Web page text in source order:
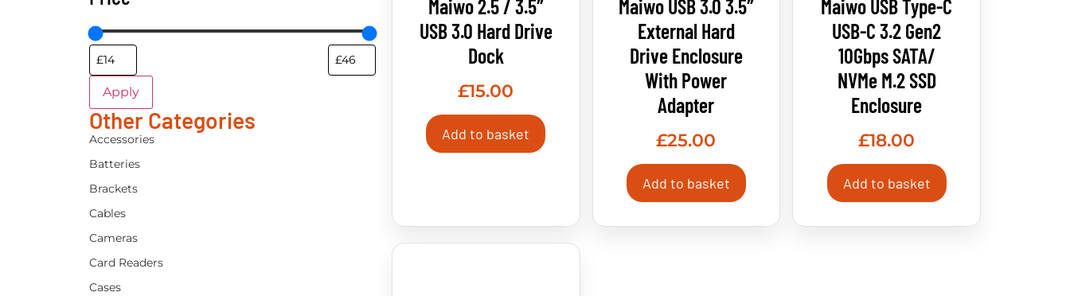
Apply
Other Categories
Accessories
Batteries
Brackets
Cables
Cameras
Card Readers
Cases
Maiwo 2.5 / 3.5″
USB 3.0 Hard Drive
Dock
£15.00
Add to basket
Maiwo USB 3.0 3.5″
External Hard
Drive Enclosure
With Power
Adapter
£25.00
Add to basket
Maiwo USB Type-C
USB-C 3.2 Gen2
10Gbps SATA/
NVMe M.2 SSD
Enclosure
£18.00
Add to basket